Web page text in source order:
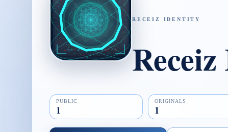
RECEIZ IDENTITY
PUBLIC
1
ORIGINALS
1